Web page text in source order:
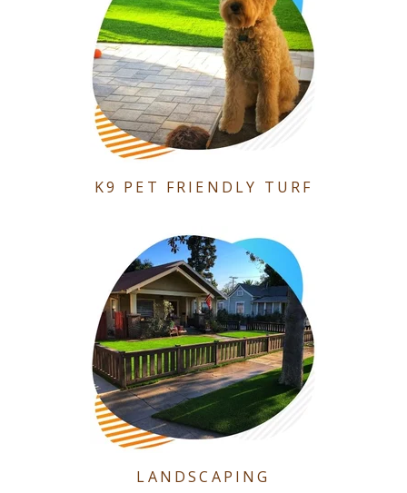
K9 PET FRIENDLY TURF
LANDSCAPING